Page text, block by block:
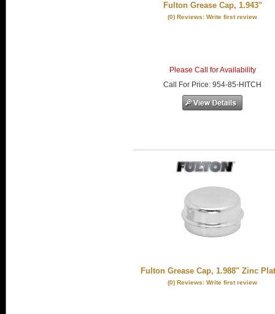
Fulton Grease Cap, 1.943"
(0) Reviews: Write first review
Please Call for Availability
Call
For Price:954-85-HITCH
Fulton Grease Cap, 1.988" Zinc
(0) Reviews: Write first review